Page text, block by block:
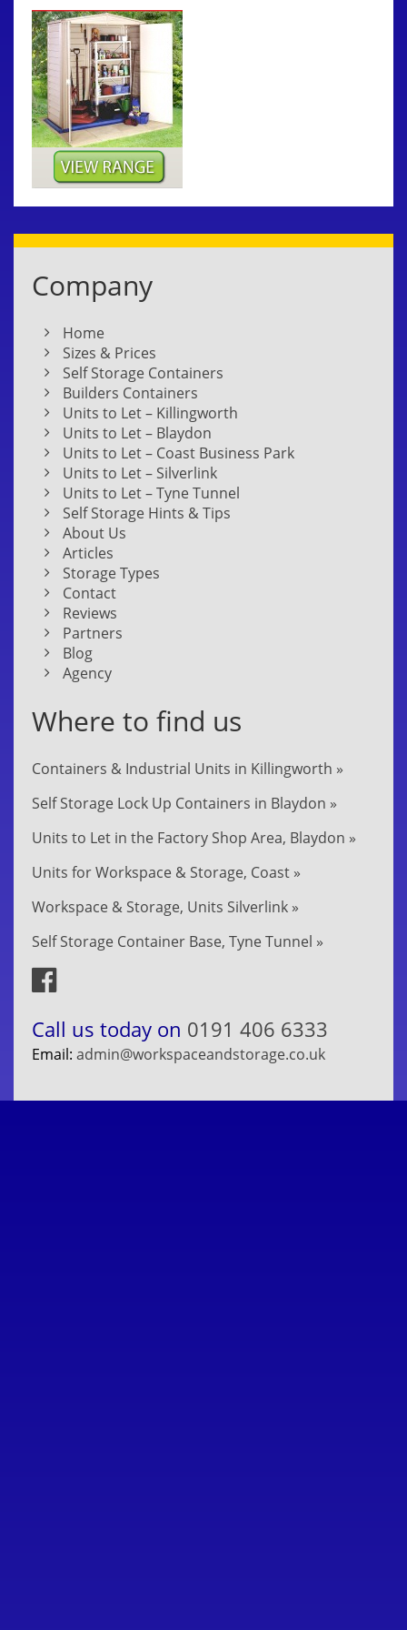
Company
Home
Sizes & Prices
Self Storage Containers
Builders Containers
Units to Let – Killingworth
Units to Let – Blaydon
Units to Let – Coast Business Park
Units to Let – Silverlink
Units to Let – Tyne Tunnel
Self Storage Hints & Tips
About Us
Articles
Storage Types
Contact
Reviews
Partners
Blog
Agency
Where to find us
Containers & Industrial Units in Killingworth »
Self Storage Lock Up Containers in Blaydon »
Units to Let in the Factory Shop Area, Blaydon »
Units for Workspace & Storage, Coast »
Workspace & Storage, Units Silverlink »
Self Storage Container Base, Tyne Tunnel »
Call us today on 0191 406 6333
Email: admin@workspaceandstorage.co.uk